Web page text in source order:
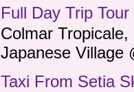
Full Day Trip
Colmar
Japanese Village
Taxi From Setia